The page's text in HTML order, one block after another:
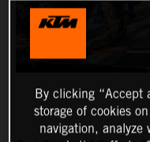
By clicking “Accept
storage of cookies
navigation, analyze